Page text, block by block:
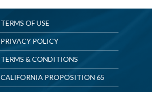
TERMS OF USE
PRIVACY POLICY
TERMS & CONDITIONS
CALIFORNIA PROPOSITION 65